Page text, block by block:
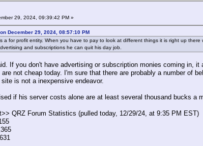
29, 2024, 09:39:42 PM »
December 29, 2024, 08:57:10 PM
a for profit entity. When you have to pay to look at different things it is right up
and subscriptions he can quit his day job.
If you don't have advertising or subscription monies coming in,
not cheap today. I'm sure that there are probably a number of
is not a inexpensive endeavor.
if his server costs alone are at least several thousand bucks a
QRZ Forum Statistics (pulled today, 12/29/24, at 9:35 PM EST)